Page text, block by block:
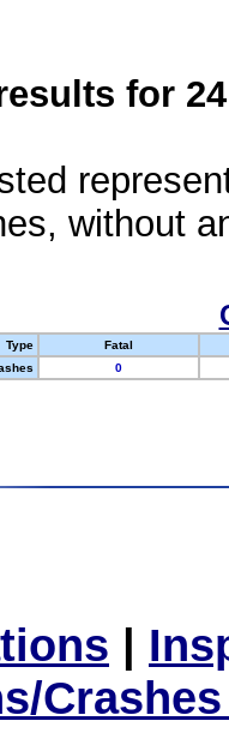
for
without
Type
Fatal
0
|